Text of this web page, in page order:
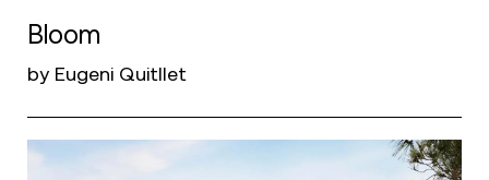
Bloom
by Eugeni Quitllet